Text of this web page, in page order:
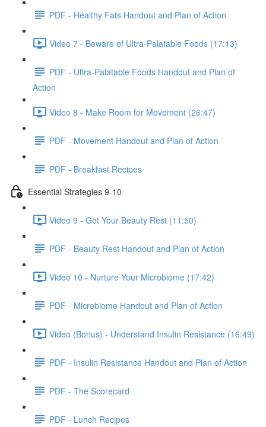
PDF - Healthy Fats Handout and Plan of Action
Video 7 - Beware of Ultra-Palatable Foods (17:13)
PDF - Ultra-Palatable Foods Handout and Plan of
Action
Video 8 - Make Room for Movement (26:47)
PDF - Movement Handout and Plan of Action
PDF - Breakfast Recipes
Essential Strategies 9-10
Video 9 - Get Your Beauty Rest (11:50)
PDF - Beauty Rest Handout and Plan of Action
Video 10 - Nurture Your Microbiome (17:42)
PDF - Microbiome Handout and Plan of Action
Video (Bonus) - Understand Insulin Resistance (16:49)
PDF - Insulin Resistance Handout and Plan of Action
PDF - The Scorecard
PDF - Lunch Recipes